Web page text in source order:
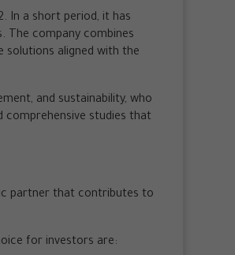
In a short period, it has
The company combines
solutions aligned with the
and sustainability, who
studies that
partner that contributes to
for investors are: